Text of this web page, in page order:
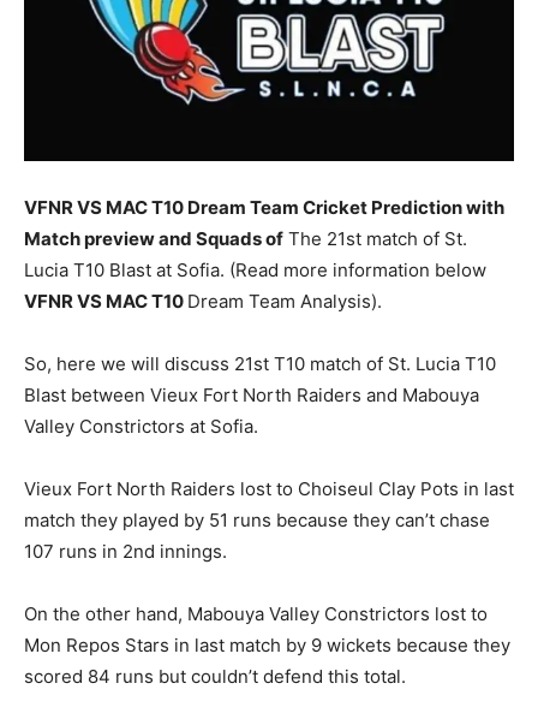
VFNR VS MAC T10 Dream Team Cricket Prediction with
Match preview and Squads of The 21st match of St.
Lucia T10 Blast at Sofia. (Read more information below
VFNRVS MAC T10 Dream Team Analysis).
So, here we will discuss 21st T10 match of St. Lucia T10
Blast between Vieux Fort North Raiders and Mabouya
Valley Constrictors at Sofia.
Vieux Fort North Raiders lost to Choiseul Clay Pots in last
match they played by 51 runs because they can’t chase
107 runs in 2nd innings.
On the other hand, Mabouya Valley Constrictors lost to
Mon Repos Stars in last match by 9 wickets because they
scored 84 runs but couldn’t defend this total.